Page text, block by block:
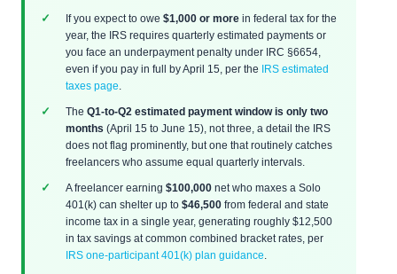
If you expect to owe $1,000 or more in federal tax for the
year, the IRS requires quarterly estimated payments or
you face an underpayment penalty under IRC §6654,
even if you pay in full by April 15, per the
IRS estimated
taxes page
The Q1-to-Q2 estimated payment window is only two
months (April 15 to June 15), not three, a detail the IRS
does not flag prominently, but one that routinely catches
freelancers who assume equal quarterly intervals.
A freelancer earning $100,000 net who maxes a Solo
401(k) can shelter up to $46,500 from federal and state
income tax in a single year, generating roughly $12,500
in tax savings at common combined bracket rates, per
IRS one-participant 401(k) plan guidance